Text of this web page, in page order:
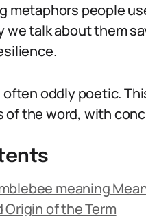
metaphors people
we talk about them
oddly poetic.
of the word, with
meaning
of the Term